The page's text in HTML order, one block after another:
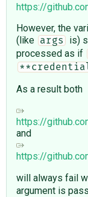
https://
However, the
(like
args
is)
processed as if
As a result both
https://
and
https://
will always fail
argument is